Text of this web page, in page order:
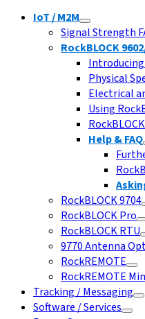
IoT / M2M
Signal Strength
RockBLOCK
Introducing
Physical
Electrical
Using
Help & FAQ
RockBLOCK 9704
RockBLOCK Pro
RockBLOCK RTU
9770 Antenna
RockREMOTE
RockREMOTE
Tracking / Messaging
Software / Services